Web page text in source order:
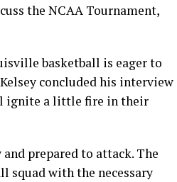
the NCAA Tournament,
basketball is eager to
concluded his interview
ignite a little fire in their
prepared to attack. The
squad with the necessary